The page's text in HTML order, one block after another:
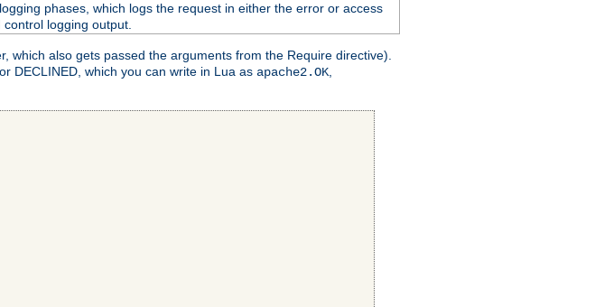
phases, which logs the request in either the error or access
logging output.
also gets passed the arguments from the Require directive).
DECLINED, which you can write in Lua as apache2.OK